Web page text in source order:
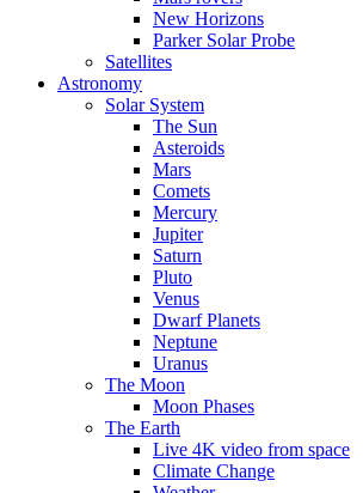
New Horizons
Parker Solar Probe
Satellites
Astronomy
Solar System
The Sun
Asteroids
Mars
Comets
Mercury
Jupiter
Saturn
Pluto
Venus
Dwarf Planets
Neptune
Uranus
The Moon
Moon Phases
The Earth
Live 4K video from space
Climate Change